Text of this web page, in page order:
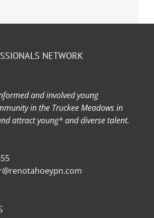
NETWORK
and involved young
in the Truckee Meadows in
attract young* and diverse talent.